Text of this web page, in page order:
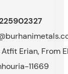
Atfit Erian, From
11669